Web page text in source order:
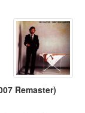
Remaster)